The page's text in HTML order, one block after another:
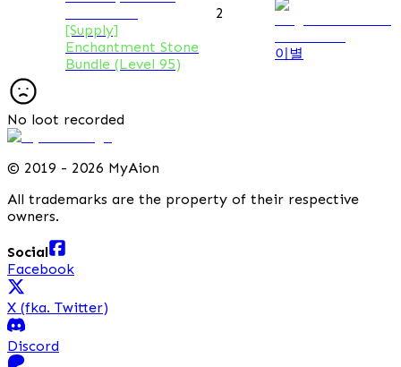
[Supply]
Enchantment Stone
Bundle (Level 95)
2
이별
No loot recorded
© 2019 - 2026 MyAion
All trademarks are the property of their respective
owners.
Social
Facebook
X (fka. Twitter)
Discord